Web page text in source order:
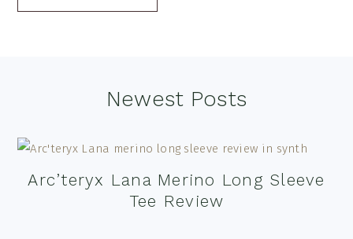
Newest Posts
Arc’teryx Lana Merino Long Sleeve
Tee Review